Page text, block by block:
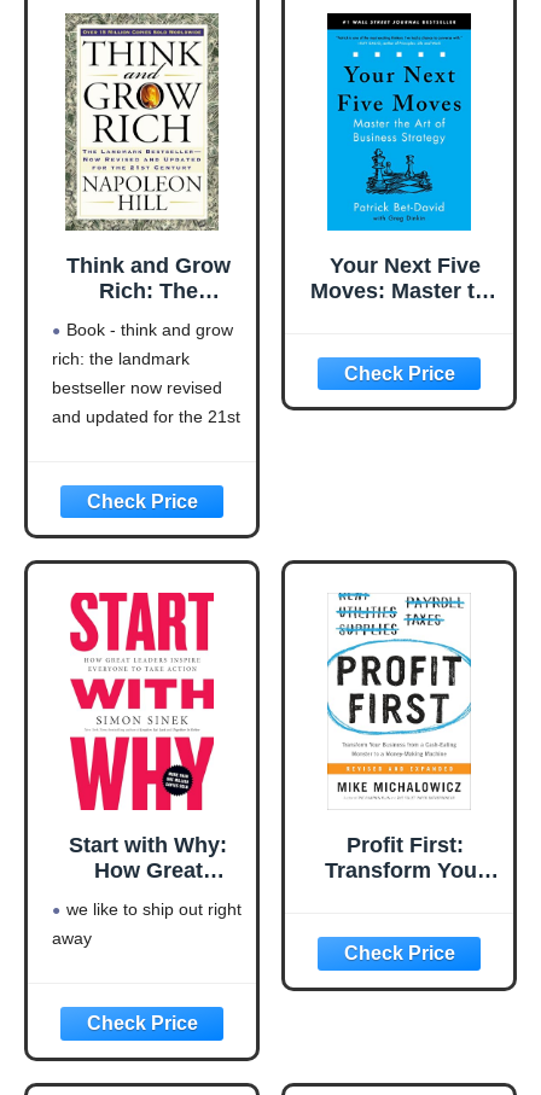
Think and Grow
Rich: The
Bestseller Now
Revised and
Updated for the
21st Century
Book - think and grow
rich: the landmark
bestseller now revised
and updated for the 21st
Language: english
This product will be an
excellent pick for you
Your Next Five
Moves: Master the
Start with Why:
How Great
Everyone to Take
we like to ship out right
away
Profit First:
Transform Your
Monster to a
Money-Making
Machine